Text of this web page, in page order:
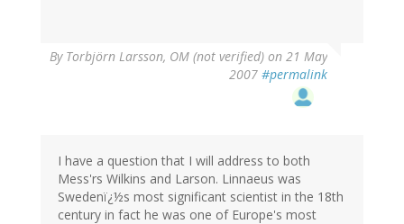
By Torbjörn Larsson, OM (not verified) on 21 May
2007 #permalink
I have a question that I will address to both
Mess'rs Wilkins and Larson. Linnaeus was
Swedenï¿½s most significant scientist in the 18th
century in fact he was one of Europe's most